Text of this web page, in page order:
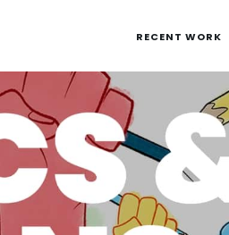
RECENT WORK